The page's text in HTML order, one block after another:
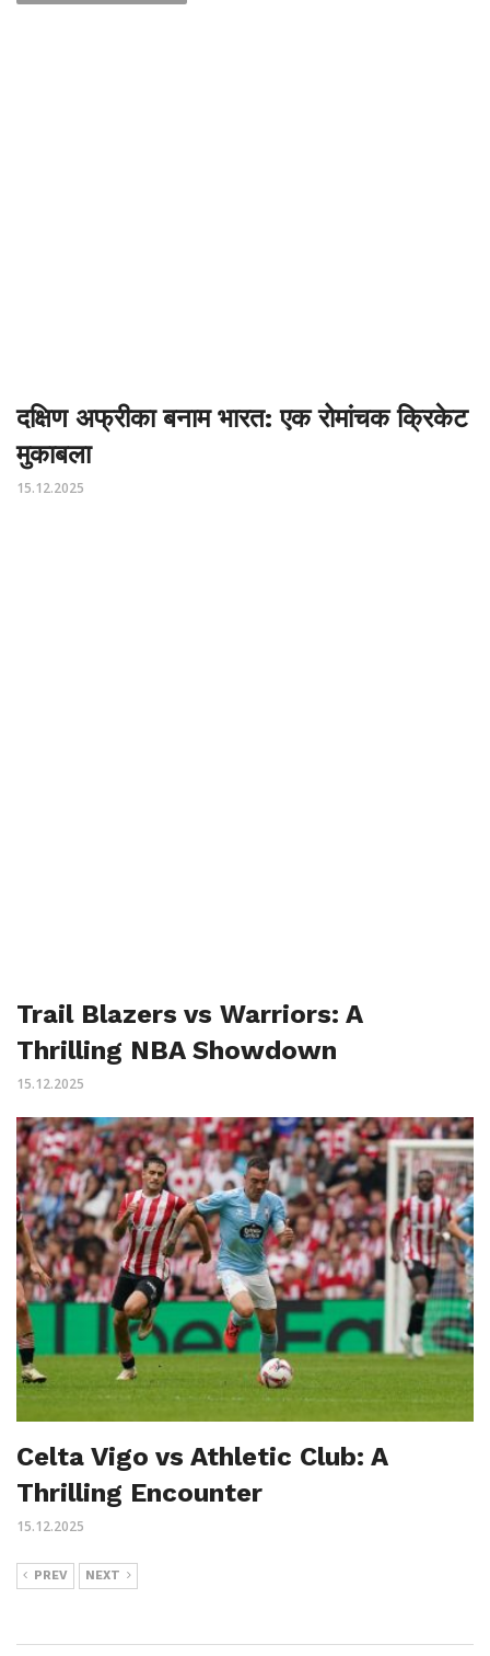
दक्षिण अफ्रीका बनाम भारत: एक रोमांचक क्रिकेट
मुकाबला
15.12.2025
Trail Blazers vs Warriors: A
Thrilling NBA Showdown
15.12.2025
Celta Vigo vs Athletic Club: A
Thrilling Encounter
15.12.2025
PREV NEXT